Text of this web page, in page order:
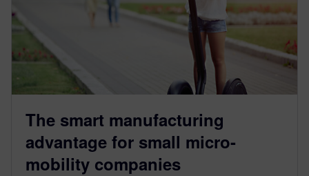
The smart manufacturing
advantage for small micro-
mobility companies